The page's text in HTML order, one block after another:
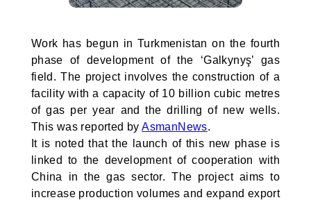
Work has begun in Turkmenistan on the fourth
phase of development of the ‘Galkynyş’ gas
field. The project involves the construction of a
facility with a capacity of 10 billion cubic metres
of gas per year and the drilling of new wells.
This was reported byAsmanNews.
It is noted that the launch of this new phase is
linked to the development of cooperation with
China in the gas sector. The project aims to
increase production volumes and expand export